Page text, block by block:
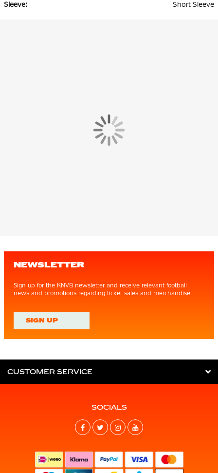
Short Sleeve
NEWSLETTER
Sign up for the KNVB newsletter and receive relevant football
news and promotions regarding ticket sales and merchandise.
SIGN UP
CUSTOMER SERVICE
SOCIALS